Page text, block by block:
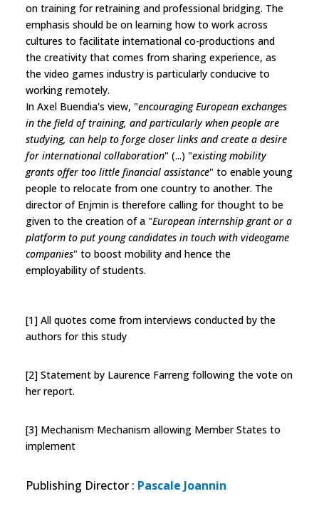
on training for retraining and professional bridging. The
emphasis should be on learning how to work across
cultures to facilitate international co-productions and
the creativity that comes from sharing experience, as
the video games industry is particularly conducive to
working remotely.
In Axel Buendia's view, "encouraging European exchanges
in the field of training, and particularly when people are
studying, can help to forge closer links and create a desire
for international collaboration" (...) "existing mobility
grants offer too little financial assistance" to enable young
people to relocate from one country to another. The
director of Enjmin is therefore calling for thought to be
given to the creation of a "European internship grant or a
platform to put young candidates in touch with videogame
companies" to boost mobility and hence the
employability of students.
[1] All quotes come from interviews conducted by the
authors for this study
[2] Statement by Laurence Farreng following the vote on
her report.
[3] Mechanism Mechanism allowing Member States to
implement
Publishing Director : Pascale Joannin